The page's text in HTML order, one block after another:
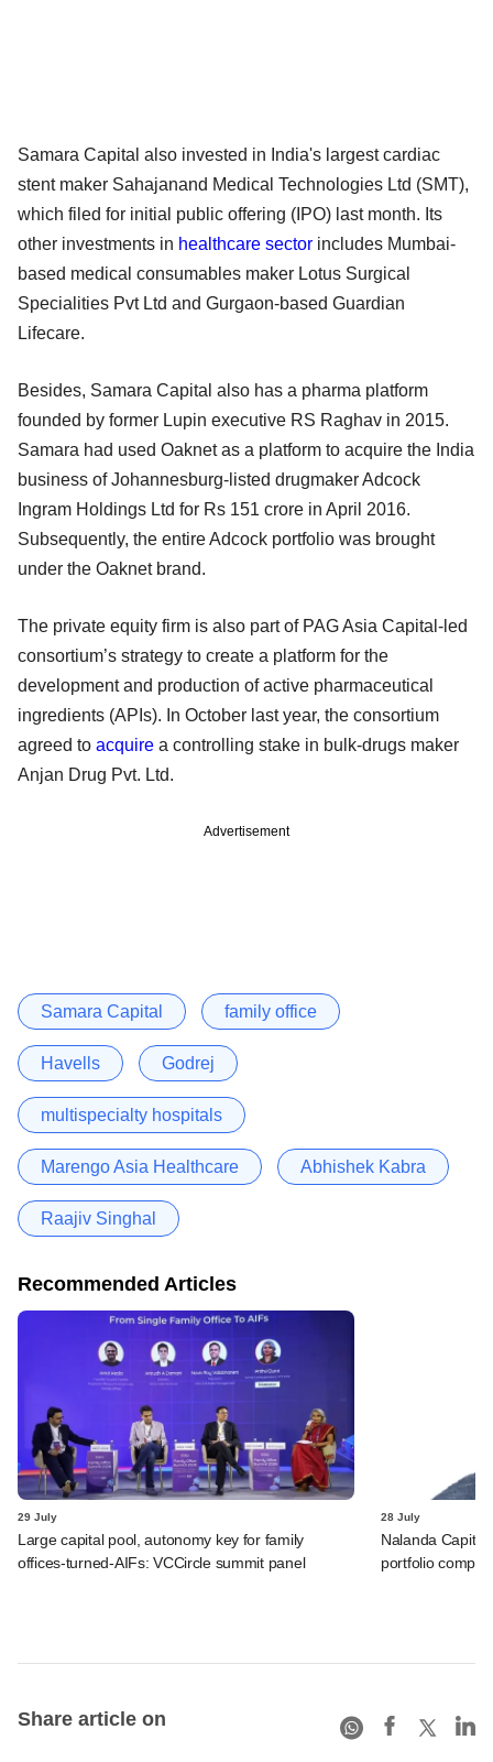
Samara Capital also invested in India's largest cardiac
stent maker Sahajanand Medical Technologies Ltd (SMT),
which filed for initial public offering (IPO) last month. Its
other investments in healthcare sector includes Mumbai-
based medical consumables maker Lotus Surgical
Specialities Pvt Ltd and Gurgaon-based Guardian
Lifecare.
Besides, Samara Capital also has a pharma platform
founded by former Lupin executive RS Raghav in 2015.
Samara had used Oaknet as a platform to acquire the India
business of Johannesburg-listed drugmaker Adcock
Ingram Holdings Ltd for Rs 151 crore in April 2016.
Subsequently, the entire Adcock portfolio was brought
under the Oaknet brand.
The private equity firm is also part of PAG Asia Capital-led
consortium’s strategy to create a platform for the
development and production of active pharmaceutical
ingredients (APIs). In October last year, the consortium
agreed to acquire a controlling stake in bulk-drugs maker
Anjan Drug Pvt. Ltd.
Advertisement
Samara Capital family office
Havells Godrej
multispecialty hospitals
Marengo Asia Healthcare Abhishek Kabra
Raajiv Singhal
Recommended Articles
29 July
Large capital pool, autonomy key for family
offices-turned-AIFs: VCCircle summit panel
28 July
Nalanda
portfolio
Share article on